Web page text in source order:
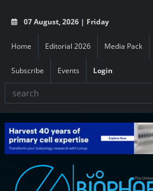
07 August, 2026 | Friday
Home Editorial 2026 Media Pack
Subscribe Events Login